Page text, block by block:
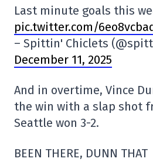
Last minute goals this
pic.twitter.com/
– Spittin' Chiclets
December 11, 2025
And in overtime, Vince
the win with a slap shot
Seattle won 3-2.
BEEN THERE, DUNN THAT